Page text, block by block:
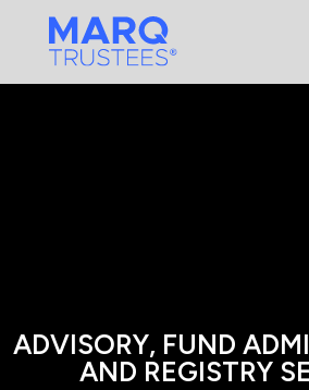
content
ADVISORY, FUND
AND REGISTRY